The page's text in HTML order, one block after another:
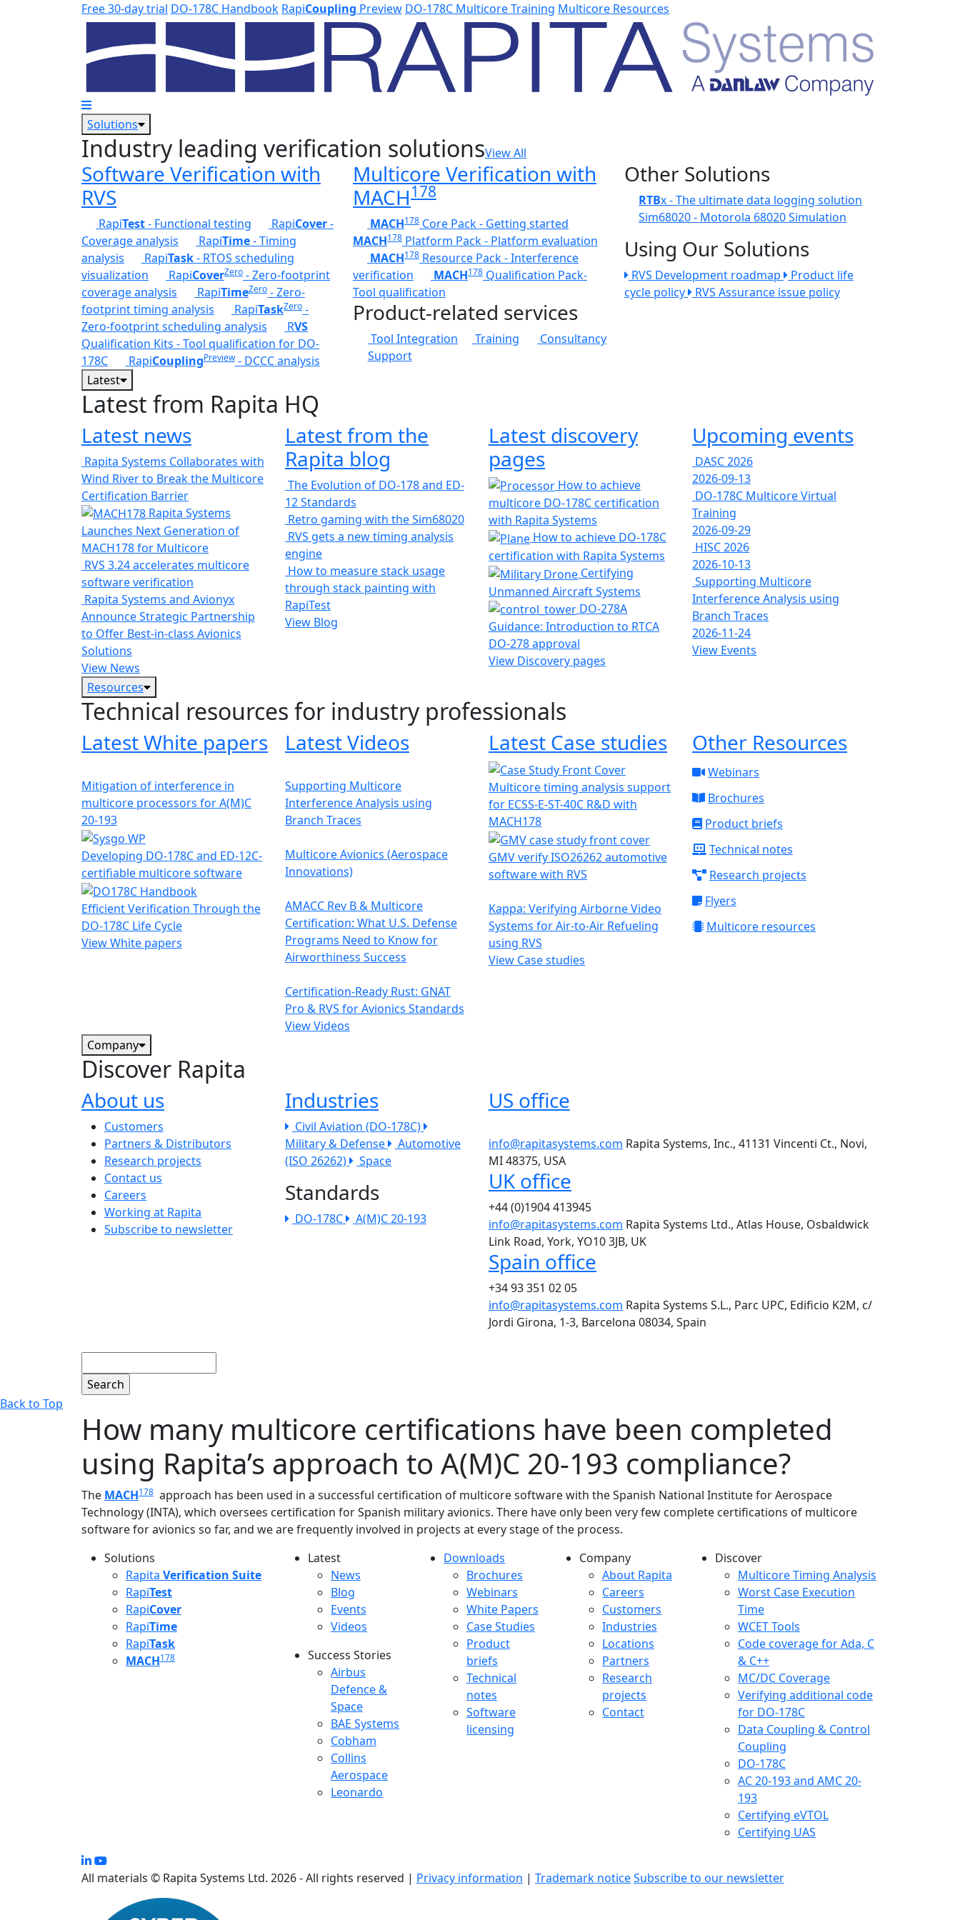
Skip to main contentFree 30-day trial DO-178C Handbook RapiCoupling Preview DO-178C Multicore Training Multicore Resources
Solutions
Industry leading verification solutionsView All
Software Verification with
RVS
RapiTest- Functional testing RapiCover-
Coverage analysis
RapiTime- Timing
analysis
RapiTask- RTOS scheduling
visualization
RapiCoverZero - Zero-footprint
coverage analysis
RapiTimeZero - Zero-
footprint timing analysis
RapiTaskZero -
Zero-footprint scheduling analysis
RVS
Qualification Kits - Tool qualification for DO-
178C
RapiCouplingPreview- DCCC analysis
Multicore Verification with
MACH178
MACH178 Core Pack - Getting started
MACH178 Platform Pack - Platform evaluation
MACH178 Resource Pack - Interference
verification
MACH178Qualification Pack-
Tool qualification
Product-related services
Tool Integration Training
Consultancy
Support
Other Solutions
RTBx - The ultimate data logging solution
Sim68020 - Motorola 68020 Simulation
Using Our Solutions
RVS Development roadmap
Product life
cycle policy
RVS Assurance issue policy
Latest
Latest from Rapita HQ
Latest news
Rapita Systems Collaborates with
Wind River to Break the Multicore
Certification Barrier
Rapita Systems
Launches Next Generation of
MACH178 for Multicore
RVS 3.24 accelerates multicore
software verification
Rapita Systems and Avionyx
Announce Strategic Partnership
to Offer Best-in-class Avionics
Solutions
View News
Latest from the
Rapita blog
The Evolution of DO-178 and ED-
12 Standards
Retro gaming with the Sim68020
RVS gets a new timing analysis
engine
How to measure stack usage
through stack painting with
RapiTest
View Blog
Latest discovery
pages
How to achieve
multicore DO-178C certification
with Rapita Systems
How to achieve DO-178C
certification with Rapita Systems
Certifying
Unmanned Aircraft Systems
DO-278A
Guidance: Introduction to RTCA
DO-278 approval
View Discovery pages
Upcoming events
DASC 2026
2026-09-13
DO-178C Multicore Virtual
Training
2026-09-29
HISC 2026
2026-10-13
Supporting Multicore
Interference Analysis using
Branch Traces
2026-11-24
View Events
Resources
Technical resources for industry professionals
Latest White papers
Mitigation of interference in
multicore processors for A(M)C
20-193
Developing DO-178C and ED-12C-
certifiable multicore software
Efficient Verification Through the
DO-178C Life Cycle
View White papers
Latest Videos
Supporting Multicore
Interference Analysis using
Branch Traces
Multicore Avionics (Aerospace
Innovations)
AMACC Rev B & Multicore
Certification: What U.S. Defense
Programs Need to Know for
Airworthiness Success
Certification-Ready Rust: GNAT
Pro & RVS for Avionics Standards
View Videos
Latest Case studies
Multicore timing analysis support
for ECSS-E-ST-40C R&D with
MACH178
GMV verify ISO26262 automotive
software with RVS
Kappa: Verifying Airborne Video
Systems for Air-to-Air Refueling
using RVS
View Case studies
Other Resources
Webinars
Brochures
Product briefs
Technical notes
Research projects
Flyers
Multicore resources
Company
Discover Rapita
About us
The company menu
Customers
Partners & Distributors
Research projects
Contact us
Careers
Working at Rapita
Subscribe to newsletter
Industries
Civil Aviation (DO-178C)
Military & Defense
Automotive
(ISO 26262)
Space
Standards
DO-178C A(M)C 20-193
US office
info@rapitasystems.com Rapita Systems, Inc., 41131 Vincenti Ct., Novi,
MI 48375, USA
UK office
+44 (0)1904 413945
info@rapitasystems.com Rapita Systems Ltd., Atlas House, Osbaldwick
Link Road, York, YO10 3JB, UK
Spain office
+34 93 351 02 05
info@rapitasystems.com Rapita Systems S.L., Parc UPC, Edificio K2M, c/
Jordi Girona, 1-3, Barcelona 08034, Spain
Back to Top
How many multicore certifications have been completed
using Rapita’s approach to A(M)C 20-193 compliance?
The MACH178 approach has been used in a successful certification of multicore software with the Spanish National Institute for Aerospace
Technology (INTA), which oversees certification for Spanish military avionics. There have only been very few complete certifications of multicore
software for avionics so far, and we are frequently involved in projects at every stage of the process.
Solutions
Rapita Verification Suite
RapiTest
RapiCover
RapiTime
RapiTask
MACH178
Latest
Latest menu
News
Blog
Events
Videos
Success Stories
Success Stories Menu
Airbus
Defence &
Space
BAE Systems
Cobham
Collins
Aerospace
Leonardo
Downloads
Downloads menu
Brochures
Webinars
White Papers
Case Studies
Product
briefs
Technical
notes
Software
licensing
Company
Company menu
About Rapita
Careers
Customers
Industries
Locations
Partners
Research
projects
Contact
Discover
Multicore Timing Analysis
Worst Case Execution
Time
WCET Tools
Code coverage for Ada, C
& C++
MC/DC Coverage
Verifying additional code
for DO-178C
Data Coupling & Control
Coupling
DO-178C
AC 20-193 and AMC 20-
193
Certifying eVTOL
Certifying UAS
All materials © Rapita Systems Ltd. 2026 - All rights reserved | Privacy information | Trademark noticeSubscribe to our newsletter